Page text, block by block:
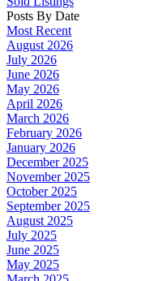
Posts By Date
Most Recent
August 2026
July 2026
June 2026
May 2026
April 2026
March 2026
February 2026
January 2026
December 2025
November 2025
October 2025
September 2025
August 2025
July 2025
June 2025
May 2025